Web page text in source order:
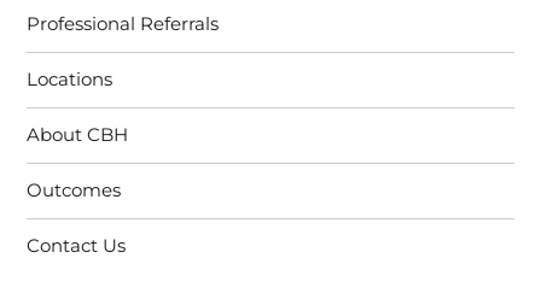
Professional Referrals
Locations
About CBH
Outcomes
Contact Us